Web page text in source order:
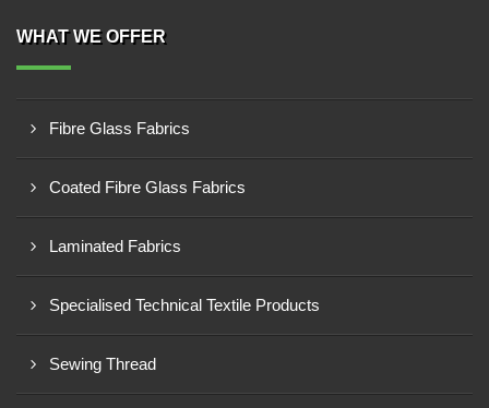
WHAT WE OFFER
Fibre Glass Fabrics
Coated Fibre Glass Fabrics
Laminated Fabrics
Specialised Technical Textile Products
Sewing Thread